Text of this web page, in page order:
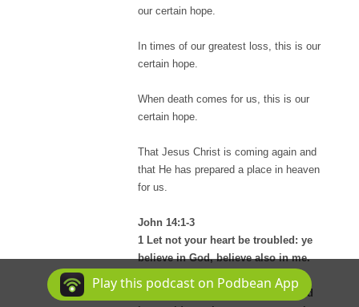
our certain hope.
In times of our greatest loss, this is our
certain hope.
When death comes for us, this is our
certain hope.
That Jesus Christ is coming again and
that He has prepared a place in heaven
for us.
John 14:1-3
1 Let not your heart be troubled: ye
believe in God, believe also in me.
mansions: if it were not so, I would
Play this podcast on Podbean App